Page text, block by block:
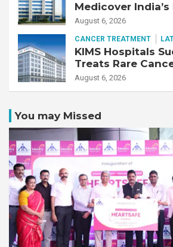
Medicover
Business
August 6, 2026
CANCER TREATMENT
KIMS Hospitals
Treats Rare
Transplant
August 6, 2026
You may Missed